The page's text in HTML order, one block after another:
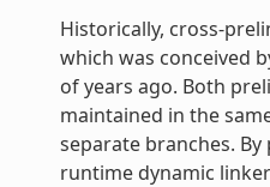
Historically, cross-
which was conceived
of years ago. Both
maintained in the
separate branches.
runtime dynamic